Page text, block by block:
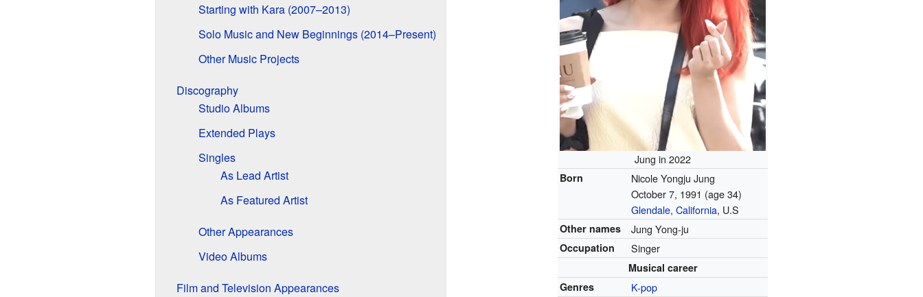
Jung in 2022
Born
Nicole Yongju Jung
October 7, 1991 (age 34)
Glendale, California, U.S
Other names Jung Yong-ju
Occupation Singer
Musical career
Genres
K-pop
Starting with Kara (2007–2013)
Solo Music and New Beginnings (2014–Present)
Other Music Projects
Discography
Studio Albums
Extended Plays
Singles
As Lead Artist
As Featured Artist
Other Appearances
Video Albums
Film and Television Appearances